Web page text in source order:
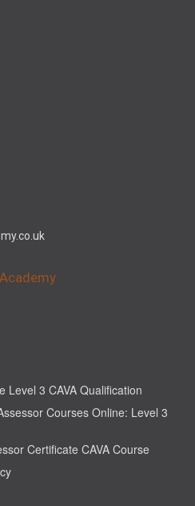
Level 3 CAVA Qualification
Courses Online: Level 3
Certificate CAVA Course